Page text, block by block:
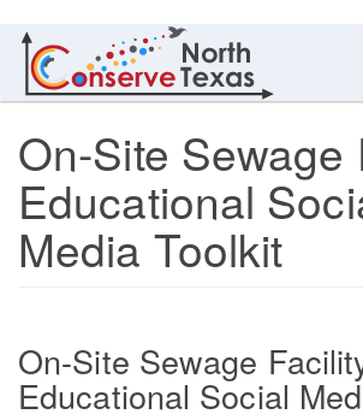
On-Site Sewage
Educational
Media Toolkit
On-Site Sewage
Educational Social